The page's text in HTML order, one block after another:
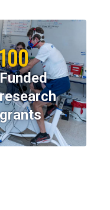
100
Funded
research
grants